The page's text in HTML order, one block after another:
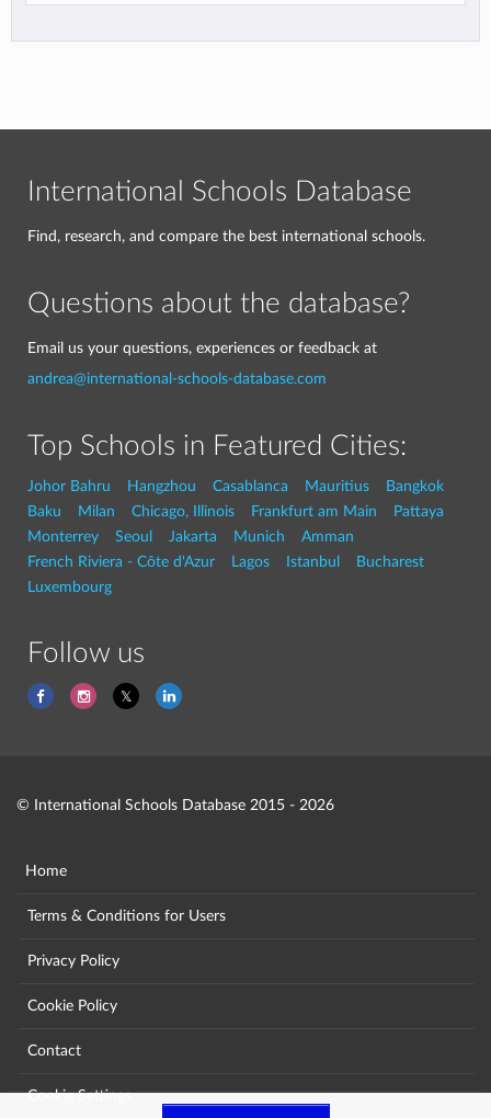
International Schools Database
Find, research, and compare the best international schools.
Questions about the database?
Email us your questions, experiences or feedback at
andrea@international-schools-database.com
Top Schools in Featured Cities:
Johor Bahru Hangzhou Casablanca Mauritius
Bangkok
Baku
Milan Chicago, Illinois Frankfurt am Main
Pattaya
Monterrey
Seoul Jakarta Munich
Amman
French Riviera - Côte d'Azur
Lagos Istanbul
Bucharest
Luxembourg
Follow us
© International Schools Database 2015 - 2026
Home
Terms & Conditions for Users
Privacy Policy
Cookie Policy
Contact
Cookie Settings